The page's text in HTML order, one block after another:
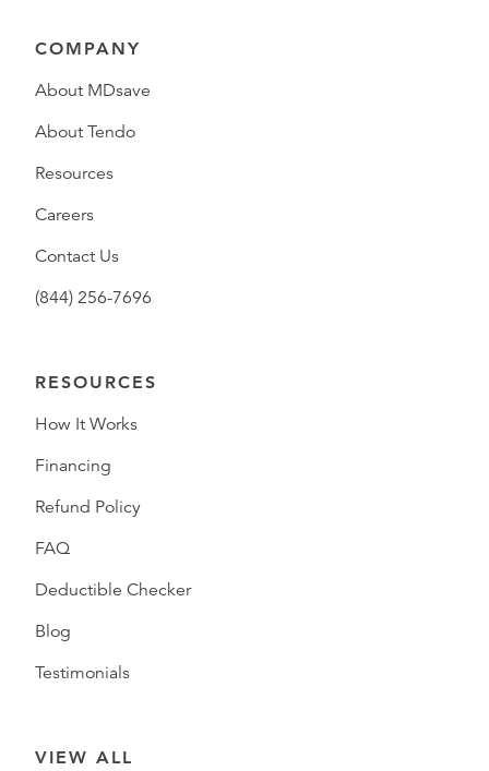
COMPANY
About MDsave
About Tendo
Resources
Careers
Contact Us
(844) 256-7696
RESOURCES
How It Works
Financing
Refund Policy
FAQ
Deductible Checker
Blog
Testimonials
VIEW ALL